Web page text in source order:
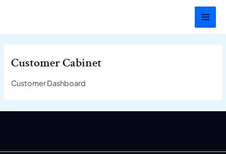
Customer Cabinet
Customer Dashboard